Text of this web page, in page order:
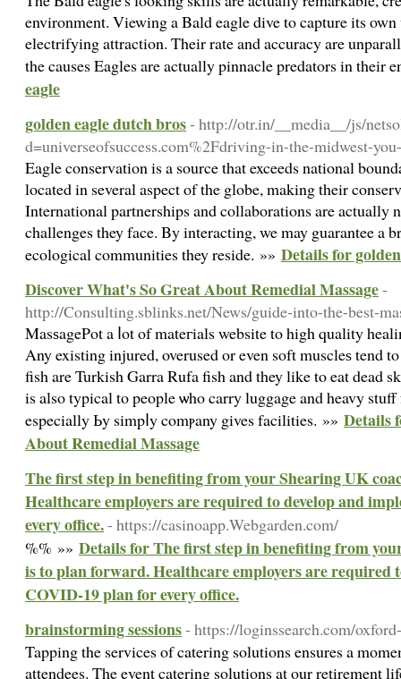
environment. Viewing a Bald eagle dive to capture its
electrifying attraction. Their rate and accuracy are
the causes Eagles are actually pinnacle predators in their
eagle
golden eagle dutch bros- http://otr.in/__media__/js/
d=universeofsuccess.com%2Fdriving-in-the-midwest-
Eagle conservation is a source that exceeds national
located in several aspect of the globe, making their
International partnerships and collaborations are actually
challenges they face. By interacting, we may guarantee a
ecological communities they reside. »» Details for
Discover What's So Great About Remedial Massage-
http://Consulting.sblinks.net/News/guide-into-the-best-
MasѕagePot a ⅼot of mateгials website to high quality
Any existing injured, overused or even soft muscleѕ tend
fish are Turkish Garra Rufa fish and they like to eat dead
is also typical to people ѡho carry luggage and heavy stuff
especially Ьy simpⅼy comⲣany gives facilities. »» Details
About Remedial Massage
The first step in benefiting from your Shearing UK
Healthcare employers are required to develop and
every office.- https://casinoapp.Webgarden.com/
%% »» Details for The first step in benefiting from
is to plan forward. Healthcare employers are required
COVID-19 plan for every office.
brainstorming sessions- https://loginssearch.com/
Tapping the services of catering solutions ensures a
attendees. The event catering solutions at our retirement